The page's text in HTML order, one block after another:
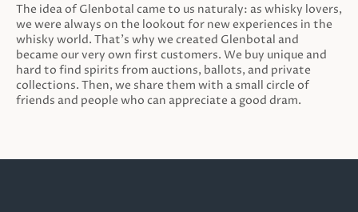
The idea of Glenbotal came to us naturaly: as whisky lovers,
we were always on the lookout for new experiences in the
whisky world. That’s why we created Glenbotal and
became our very own first customers. We buy unique and
hard to find spirits from auctions, ballots, and private
collections. Then, we share them with a small circle of
friends and people who can appreciate a good dram.